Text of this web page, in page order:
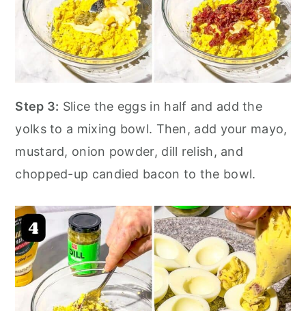
Step 3: Slice the eggs in half and add the
yolks to a mixing bowl. Then, add your mayo,
mustard, onion powder, dill relish, and
chopped-up candied bacon to the bowl.